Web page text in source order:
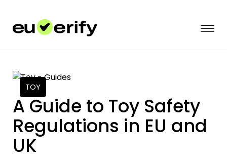
TOY
A Guide to Toy Safety
Regulations in EU and
UK